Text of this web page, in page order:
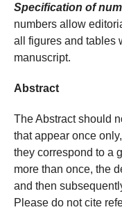
Specification of
numbers allow
all figures and tables
manuscript.
Abstract
The Abstract should
that appear once
they correspond to a
more than once, the
and then
Please do not cite